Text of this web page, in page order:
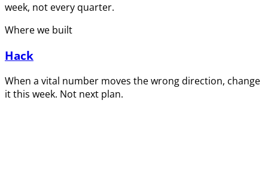
week, not every quarter.
Where we built
Hack
When a vital number moves the wrong direction, change
it this week. Not next plan.